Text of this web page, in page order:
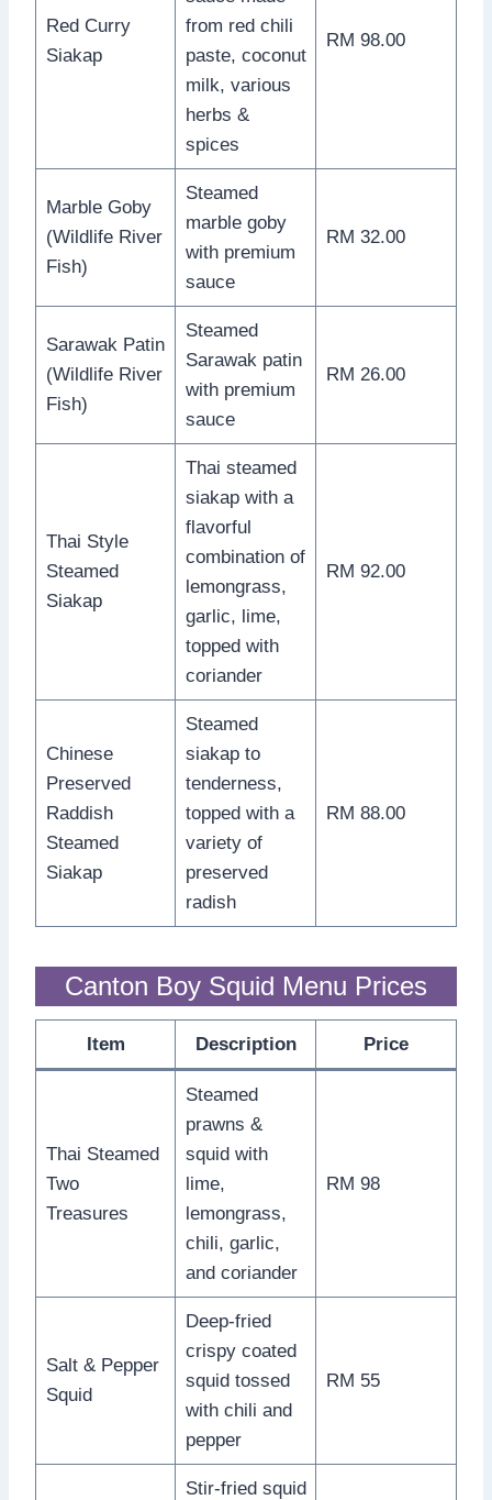
Red Curry
Siakap
from red chili
paste, coconut
milk, various
herbs &
spices
RM 98.00
Marble Goby
(Wildlife River
Fish)
Steamed
marble goby
with premium
sauce
RM 32.00
Sarawak Patin
(Wildlife River
Fish)
Steamed
Sarawak patin
with premium
sauce
RM 26.00
Thai Style
Steamed
Siakap
Thai steamed
siakap with a
flavorful
combination of
lemongrass,
garlic, lime,
topped with
coriander
RM 92.00
Chinese
Preserved
Raddish
Steamed
Siakap
Steamed
siakap to
tenderness,
topped with a
variety of
preserved
radish
RM 88.00
Canton Boy Squid Menu Prices
Item Description Price
Thai Steamed
Two
Treasures
Steamed
prawns &
squid with
lime,
lemongrass,
chili, garlic,
and coriander
RM 98
Salt & Pepper
Squid
Deep-fried
crispy coated
squid tossed
with chili and
pepper
RM 55
Stir-fried squid